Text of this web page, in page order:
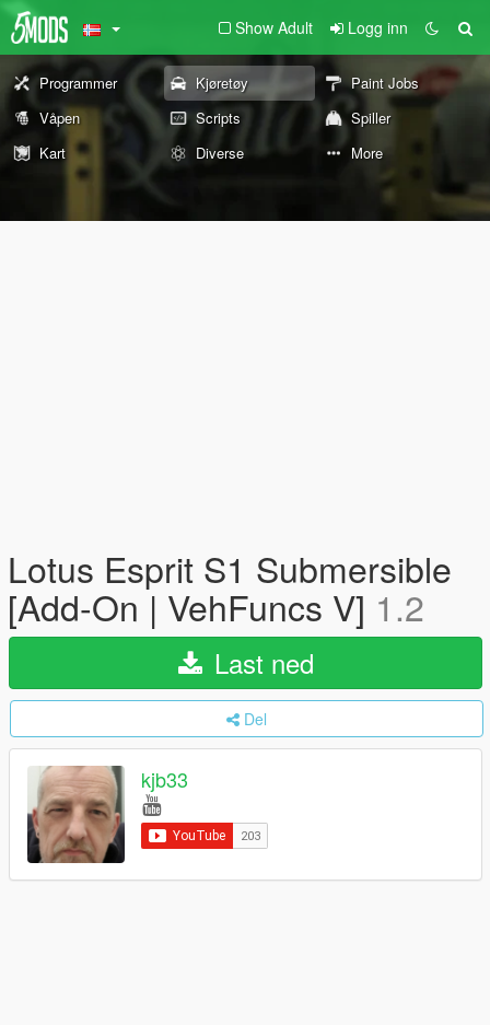
Show Adult Logg inn
Programmer Kjøretøy
Paint Jobs
Våpen
Scripts
Spiller
Kart
Diverse More
Lotus Esprit S1 Submersible
[Add-On | VehFuncs V] 1.2
Last ned
Del
kjb33